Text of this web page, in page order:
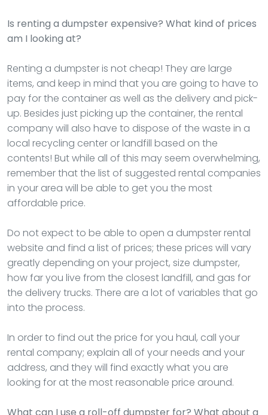
Is renting a dumpster expensive? What kind of prices
am I looking at?
Renting a dumpster is not cheap! They are large
items, and keep in mind that you are going to have to
pay for the container as well as the delivery and pick-
up. Besides just picking up the container, the rental
company will also have to dispose of the waste in a
local recycling center or landfill based on the
contents! But while all of this may seem overwhelming,
remember that the list of suggested rental companies
in your area will be able to get you the most
affordable price.
Do not expect to be able to open a dumpster rental
website and find a list of prices; these prices will vary
greatly depending on your project, size dumpster,
how far you live from the closest landfill, and gas for
the delivery trucks. There are a lot of variables that go
into the process.
In order to find out the price for you haul, call your
rental company; explain all of your needs and your
address, and they will find exactly what you are
looking for at the most reasonable price around.